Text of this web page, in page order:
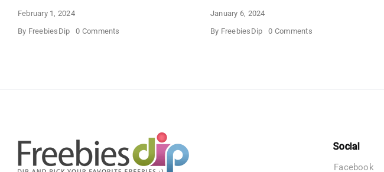
February 1, 2024
By FreebiesDip 0 Comments
January 6, 2024
By FreebiesDip 0 Commentson
Social
Facebook